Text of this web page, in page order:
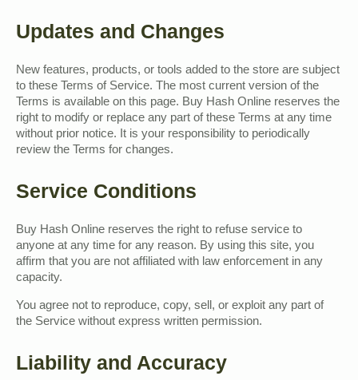
Updates and Changes
New features, products, or tools added to the store are subject
to these Terms of Service. The most current version of the
Terms is available on this page. Buy Hash Online reserves the
right to modify or replace any part of these Terms at any time
without prior notice. It is your responsibility to periodically
review the Terms for changes.
Service Conditions
Buy Hash Online reserves the right to refuse service to
anyone at any time for any reason. By using this site, you
affirm that you are not affiliated with law enforcement in any
capacity.
You agree not to reproduce, copy, sell, or exploit any part of
the Service without express written permission.
Liability and Accuracy